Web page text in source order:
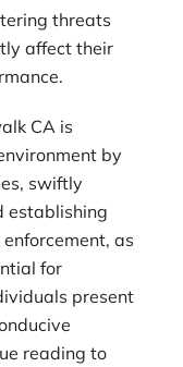
threats
affect their
CA is
by
swiftly
establishing
as
for
present
reading to